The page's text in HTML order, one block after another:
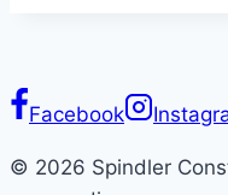
Facebook
© 2026 Spindler